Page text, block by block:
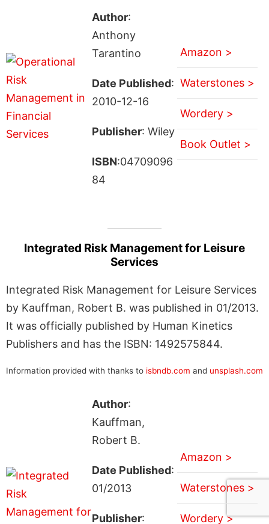
Author:
Anthony
Tarantino
Date Published:
2010-12-16
Publisher: Wiley
ISBN:04709096
84
Amazon >
Waterstones >
Wordery >
Book Outlet >
Integrated Risk Management for Leisure
Services
Integrated Risk Management for Leisure Services
by Kauffman, Robert B. was published in 01/2013.
It was officially published by Human Kinetics
Publishers and has the ISBN: 1492575844.
Information provided with thanks to isbndb.com and unsplash.com
Author:
Kauffman,
Robert B.
Date Published:
01/2013
Publisher:
Amazon >
Waterstones >
Wordery >